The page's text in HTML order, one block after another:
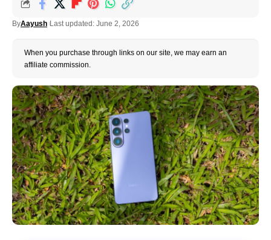
ByAayush Last updated: June 2, 2026
When you purchase through links on our site, we may earn an
affiliate commission.